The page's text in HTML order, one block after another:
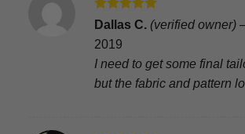
Rated5
Dallas C. (verified owner)
2019
I need to get some final
but the fabric and pattern